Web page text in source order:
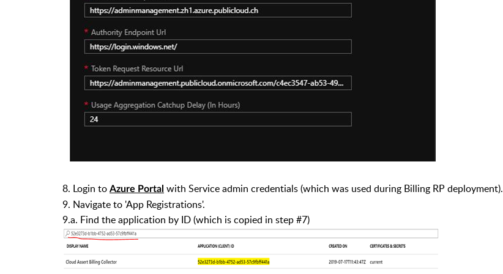
8. Login to Azure Portal with Service admin credentials (which was used during Billing RP deployment).
9. Navigate to 'App Registrations'.
9.a. Find the application by ID (which is copied in step #7)